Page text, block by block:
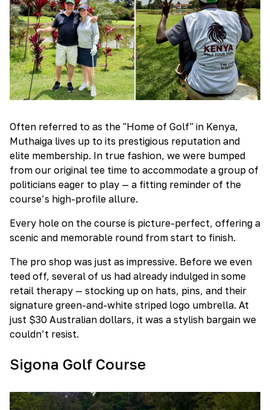
Often referred to as the "Home of Golf" in Kenya,
Muthaiga lives up to its prestigious reputation and
elite membership. In true fashion, we were bumped
from our original tee time to accommodate a group of
politicians eager to play — a fitting reminder of the
course’s high-profile allure.
Every hole on the course is picture-perfect, offering a
scenic and memorable round from start to finish.
The pro shop was just as impressive. Before we even
teed off, several of us had already indulged in some
retail therapy — stocking up on hats, pins, and their
signature green-and-white striped logo umbrella. At
just $30 Australian dollars, it was a stylish bargain we
couldn’t resist.
Sigona Golf Course